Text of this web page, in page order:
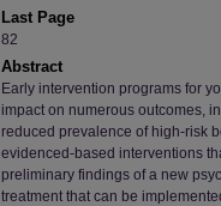
Last Page
82
Abstract
Early intervention programs for
impact on numerous outcomes,
reduced prevalence of high-risk
evidenced-based interventions
preliminary findings of a new
treatment that can be